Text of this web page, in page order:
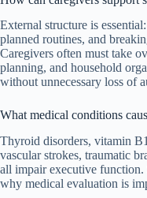
External structure is
planned routines, and
Caregivers often must take
planning, and household
without unnecessary loss of
What medical conditions
Thyroid disorders, vitamin
vascular strokes, traumatic
all impair executive function.
why medical evaluation is